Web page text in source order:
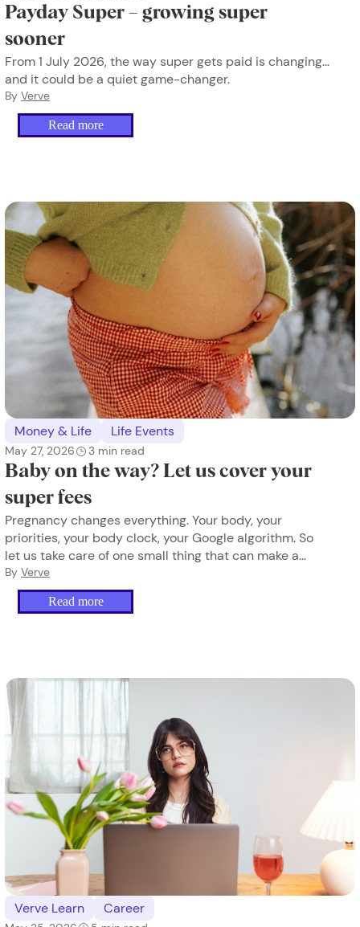
Payday Super – growing super
sooner
From 1 July 2026, the way super gets paid is changing…
and it could be a quiet game-changer.
By Verve
Read more
Money & Life Life Events
May 27, 2026 3 min read
Baby on the way? Let us cover your
super fees
Pregnancy changes everything. Your body, your
priorities, your body clock, your Google algorithm. So
let us take care of one small thing that can make a
difference.
By Verve
Read more
Verve Learn Career